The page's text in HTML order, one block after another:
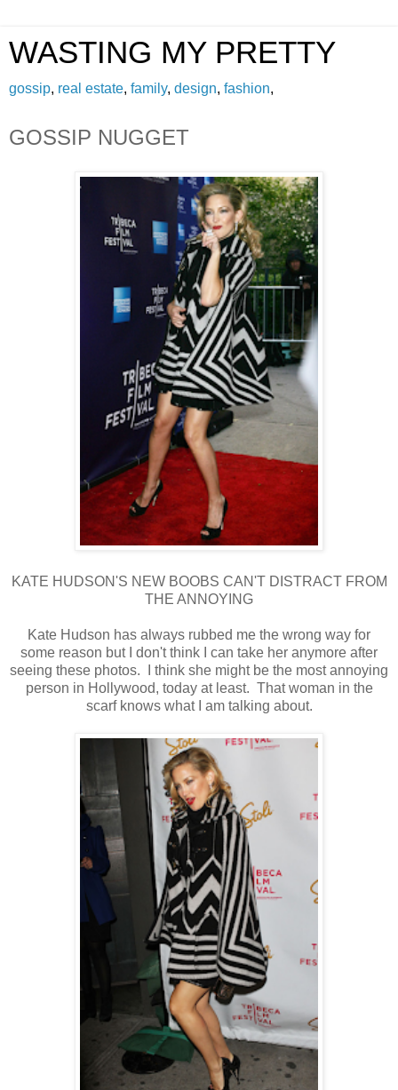
WASTING MY PRETTY
gossip, real estate, family, design, fashion,
GOSSIP NUGGET
KATE HUDSON'S NEW BOOBS CAN'T DISTRACT FROM
THE ANNOYING
Kate Hudson has always rubbed me the wrong way for
some reason but I don't think I can take her anymore after
seeing these photos. I think she might be the most annoying
person in Hollywood, today at least. That woman in the
scarf knows what I am talking about.